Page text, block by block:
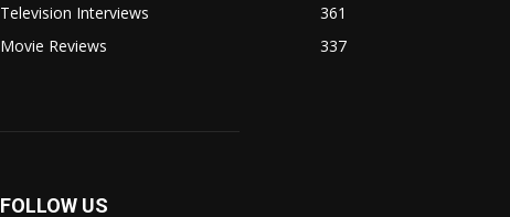
Television Interviews
361
Movie Reviews
337
FOLLOW US